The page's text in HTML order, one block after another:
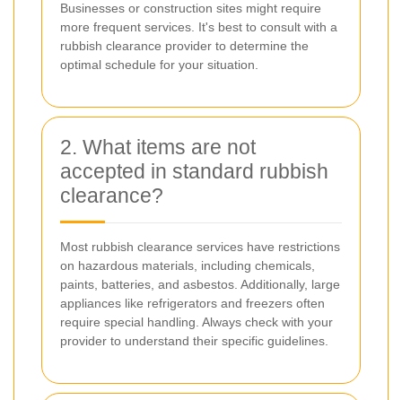
Businesses or construction sites might require
more frequent services. It's best to consult with a
rubbish clearance provider to determine the
optimal schedule for your situation.
2. What items are not
accepted in standard rubbish
clearance?
Most rubbish clearance services have restrictions
on hazardous materials, including chemicals,
paints, batteries, and asbestos. Additionally, large
appliances like refrigerators and freezers often
require special handling. Always check with your
provider to understand their specific guidelines.